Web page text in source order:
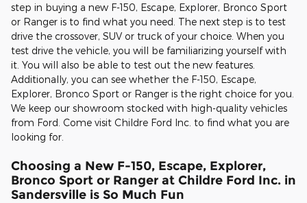
step in buying a new F-150, Escape, Explorer, Bronco Sport
or Ranger is to find what you need. The next step is to test
drive the crossover, SUV or truck of your choice. When you
test drive the vehicle, you will be familiarizing yourself with
it. You will also be able to test out the new features.
Additionally, you can see whether the F-150, Escape,
Explorer, Bronco Sport or Ranger is the right choice for you.
We keep our showroom stocked with high-quality vehicles
from Ford. Come visit Childre Ford Inc. to find what you are
looking for.
Choosing a New F-150, Escape, Explorer,
Bronco Sport or Ranger at Childre Ford Inc. in
Sandersville is So Much Fun